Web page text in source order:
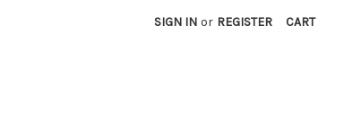
SIGN IN or REGISTER CART